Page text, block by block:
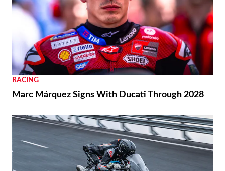
RACING
Marc Márquez Signs With Ducati Through 2028